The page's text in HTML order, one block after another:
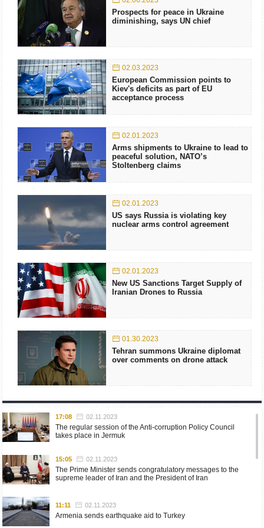
Prospects for peace in Ukraine
diminishing, says UN chief
02.03.2023
European Commission points to
Kiev's deficits as part of EU
acceptance process
02.01.2023
Arms shipments to Ukraine to lead to
peaceful solution, NATO’s
Stoltenberg claims
02.01.2023
US says Russia is violating key
nuclear arms control agreement
02.01.2023
New US Sanctions Target Supply of
Iranian Drones to Russia
01.30.2023
Tehran summons Ukraine diplomat
over comments on drone attack
17:08 02.11.2023
The regular session of the Anti-corruption Policy Council
takes place in Jermuk
15:05 02.11.2023
The Prime Minister sends congratulatory messages to the
supreme leader of Iran and the President of Iran
11:11 02.11.2023
Armenia sends earthquake aid to Turkey